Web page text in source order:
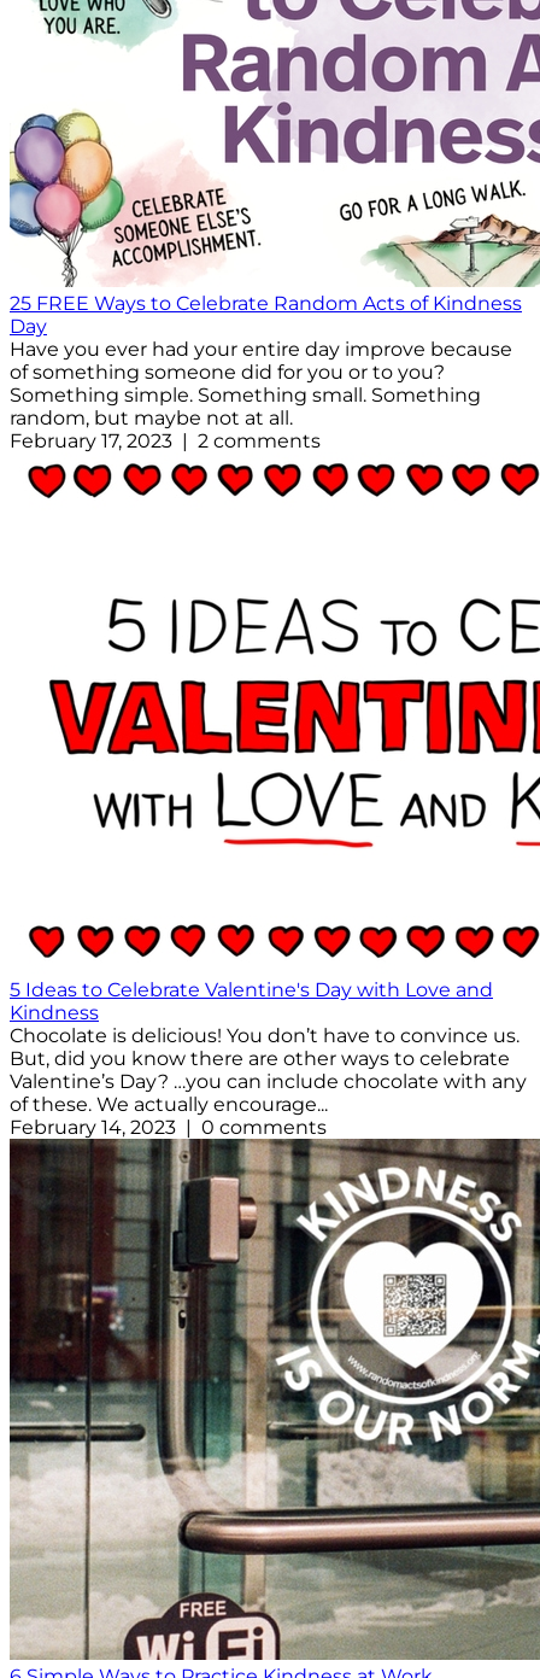
25 FREE Ways to Celebrate Random Acts of Kindness
Day
Have you ever had your entire day improve because
of something someone did for you or to you?
Something simple. Something small. Something
random, but maybe not at all.
February 17, 2023 | 2 comments
5 Ideas to Celebrate Valentine's Day with Love and
Kindness
Chocolate is delicious! You don’t have to convince us.
But, did you know there are other ways to celebrate
Valentine’s Day? …you can include chocolate with any
of these. We actually encourage...
February 14, 2023 | 0 comments